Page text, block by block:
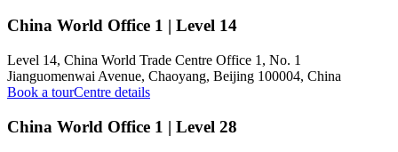
China World Office 1 | Level 14
Level 14, China World Trade Centre Office 1, No. 1
Jianguomenwai Avenue, Chaoyang, Beijing 100004, China
Book a tourCentre details
China World Office 1 | Level 28